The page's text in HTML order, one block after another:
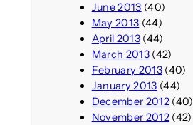
June 2013 (40)
May 2013 (44)
April 2013(44)
March 2013(42)
February 2013(40)
January 2013 (44)
December 2012(40)
November 2012(42)